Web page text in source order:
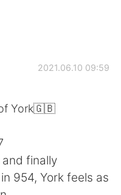
2021.06.10 09:59
of York🇬🇧
finally
954, York feels as